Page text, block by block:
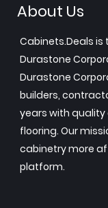
About Us
Cabinets.Deals is
Durastone
Durastone
builders,
years with
flooring. Our
cabinetry more
platform.